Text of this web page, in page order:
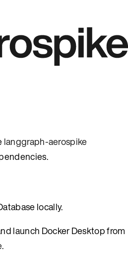
langgraph-aerospike
locally.
launch Docker Desktop from
.